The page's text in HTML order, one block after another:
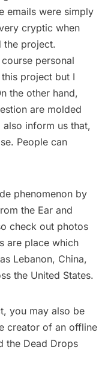
emails were simply
cryptic when
the project.
personal
project but I
the other hand,
are molded
inform us that,
People can
phenomenon by
the Ear and
check out photos
are place which
Lebanon, China,
the United States.
you may also be
creator of an offline
the Dead Drops